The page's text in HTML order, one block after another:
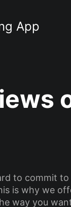
App
to commit
is why we
way you